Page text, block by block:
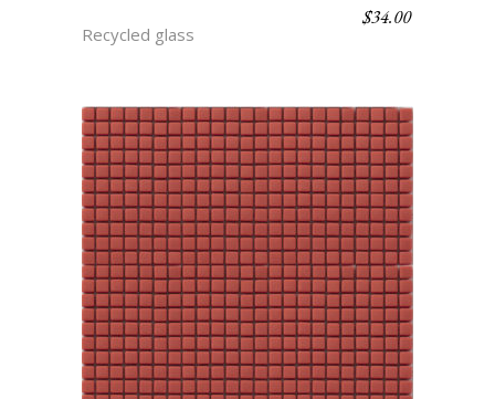
Recycled glass
$34.00